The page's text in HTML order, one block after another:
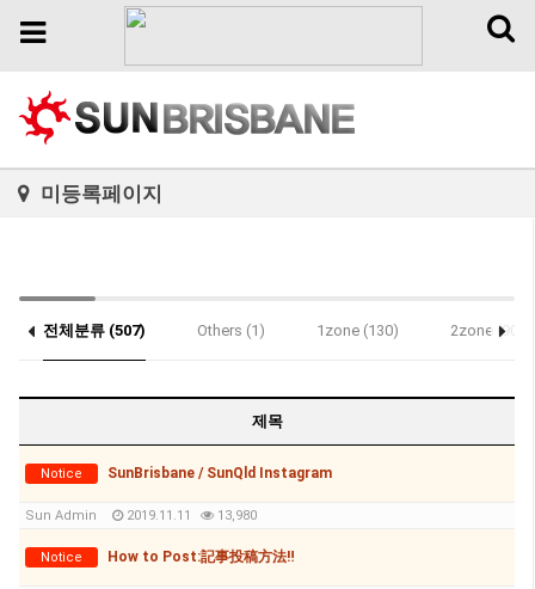
Toggle
Toggle
미등록페이지
전체분류 (507) Others (1) 1zone (130) 2zone (90)
제목
Notice SunBrisbane / SunQld Instagram
Sun Admin 2019.11.11 13,980
Notice How to Post:記事投稿方法‼